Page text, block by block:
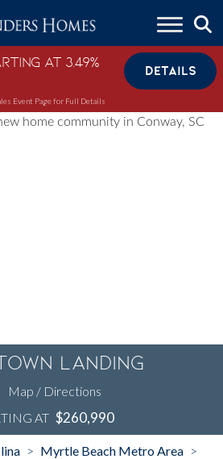
at 3.49%
DETAILS
Event Page for Full Details
Landing
Map / Directions
AT $260,990
> Myrtle Beach Metro Area >